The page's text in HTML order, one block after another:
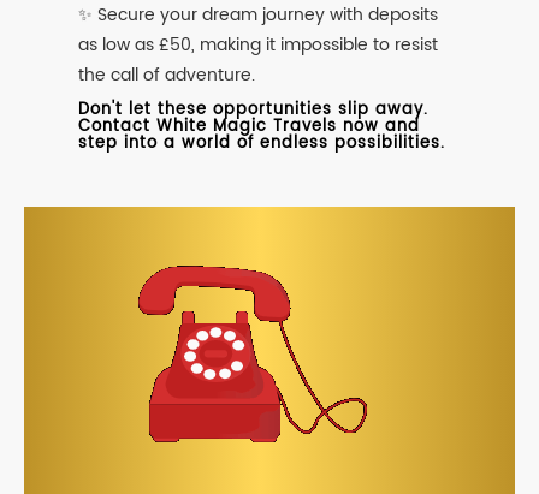
✨ Secure your dream journey with deposits
as low as £50, making it impossible to resist
the call of adventure.
Don't let these opportunities slip away.
Contact White Magic Travels now and
step into a world of endless possibilities.